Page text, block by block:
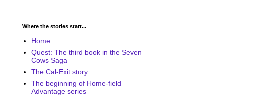
Where the stories start...
Home
Quest: The third book in the Seven
Cows Saga
The Cal-Exit story...
The beginning of Home-field
Advantage series